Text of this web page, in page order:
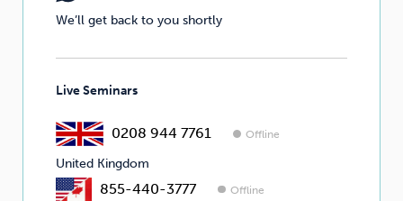
We’ll get back to you shortly
Live Seminars
0208 944 7761 Offline
United Kingdom
855-440-3777 Offline